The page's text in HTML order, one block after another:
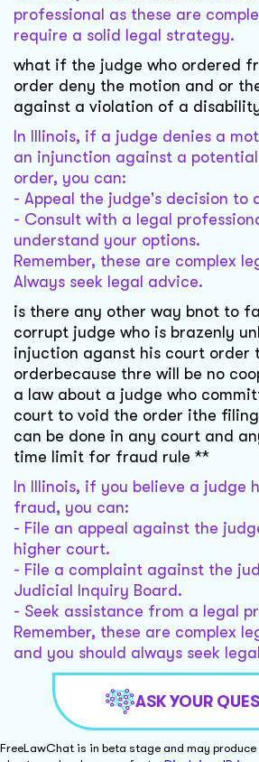
professional as these are
require a solid legal strategy.
what if the judge who ordered
order deny the motion and or
against a violation of a
In Illinois, if a judge denies a
an injunction against a
order, you can:
- Appeal the judge's decision to
- Consult with a legal
understand your options.
Remember, these are complex
Always seek legal advice.
is there any other way bnot to
corrupt judge who is brazenly
injuction aganst his court order
orderbecause thre will be no
a law about a judge who
court to void the order ithe
can be done in any court and
time limit for fraud rule **
In Illinois, if you believe a judge
fraud, you can:
- File an appeal against the
higher court.
- File a complaint against the
Judicial Inquiry Board.
- Seek assistance from a legal
Remember, these are complex
and you should always seek
ASK YOUR
FreeLawChat is in beta stage and may